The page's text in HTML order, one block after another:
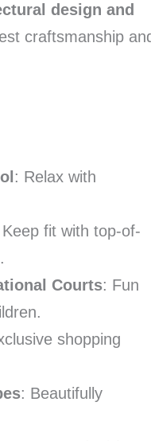
design and
craftsmanship
: Relax with
Keep fit with top-of-
Courts: Fun
shopping
: Beautifully